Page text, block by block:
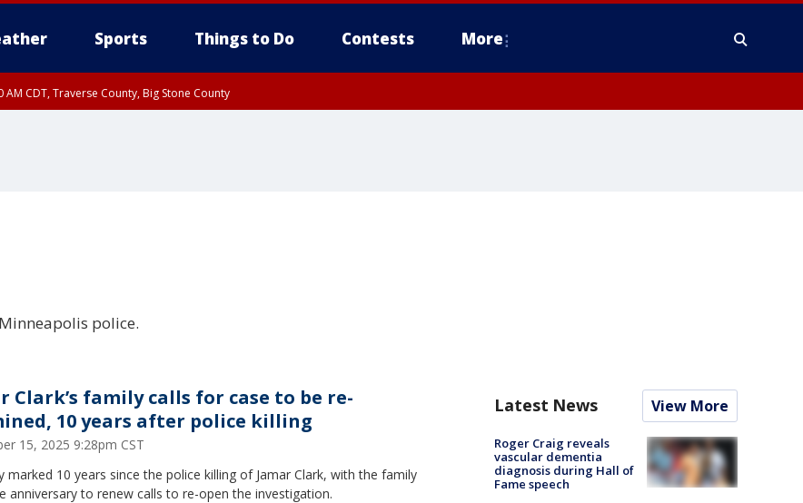
Sports Things to Do Contests More
AM CDT, Traverse County, Big Stone County
police.
Clark’s family calls for case to be re-
10 years after police killing
15, 2025 9:28pm CST
marked 10 years since the police killing of Jamar Clark, with the family
anniversary to renew calls to re-open the investigation.
Latest News View More
Roger Craig reveals
vascular dementia
diagnosis during Hall of
Fame speech